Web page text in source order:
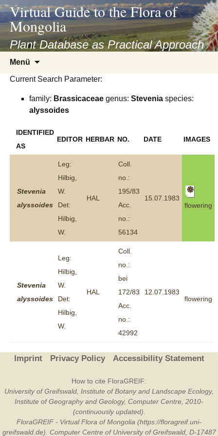
asyatv.net
asyatv.net
kitap
indir
toplist
ekle
Virtual Guide to the Flora of
Mongolia
Plant Database as Practical Approach
Menü
springen
Current Search Parameter:
family: Brassicaceae genus: Stevenia species:
alyssoides
IDENTIFIED
AS
EDITOR HERBAR NO. DATE IMAGES
Stevenia
alyssoides
Leg:
Hilbig,
W.
Det:
Hilbig,
W.
HAL
Coll.
no.:
195/83
Acc.
no.:
56134
15.07.1983
flowering
Stevenia
alyssoides
Leg:
Hilbig,
W.
Det:
Hilbig,
W.
HAL
Coll.
no.:
bei
172/83
Acc.
no.:
42992
12.07.1983
flowering
Imprint Privacy Policy Accessibility Statement
How to cite FloraGREIF:
University of Greifswald, Institute of Botany and Landscape Ecology,
Institute of Geography and Geology, Computer Centre, 2010-
(continuously updated).
FloraGREIF - Virtual Flora of Mongolia (https://floragreif.uni-
greifswald.de). Computer Centre of University of Greifswald, D-17487